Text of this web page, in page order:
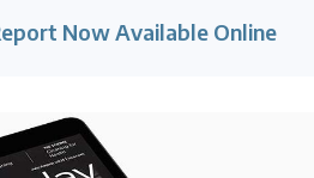
Now Available Online